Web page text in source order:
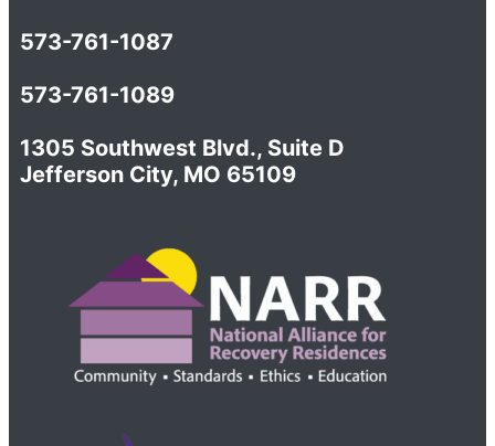
573-761-1087
573-761-1089
1305 Southwest Blvd., Suite D
Jefferson City, MO 65109